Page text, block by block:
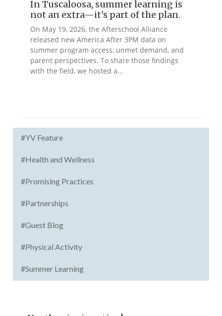
In Tuscaloosa, summer learning is
not an extra—it's part of the plan.
On May 19, 2026, the Afterschool Alliance
released new America After 3PM data on
summer program access, unmet demand, and
parent perspectives. To share those findings
with the field, we hosted a...
#YV Feature
#Health and Wellness
#Promising Practices
#Partnerships
#Guest Blog
#Physical Activity
#Summer Learning